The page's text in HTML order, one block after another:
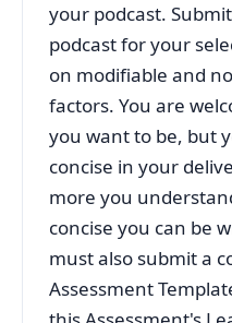
your podcast.
podcast for your
on modifiable and
factors. You are
you want to be, but
concise in your
more you
concise you can be
must also submit a
Assessment